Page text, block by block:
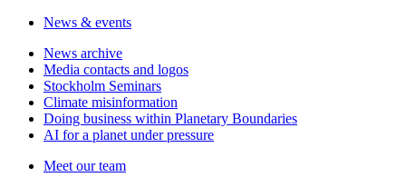
News & events
News archive
Media contacts and logos
Stockholm Seminars
Climate misinformation
Doing business within Planetary Boundaries
AI for a planet under pressure
Meet our team